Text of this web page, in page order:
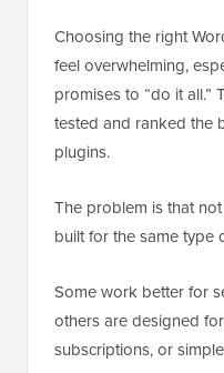
Choosing the right
feel overwhelming,
promises to “do it all.”
tested and ranked the
plugins.
The problem is that
built for the same type
Some work better for
others are designed
subscriptions, or